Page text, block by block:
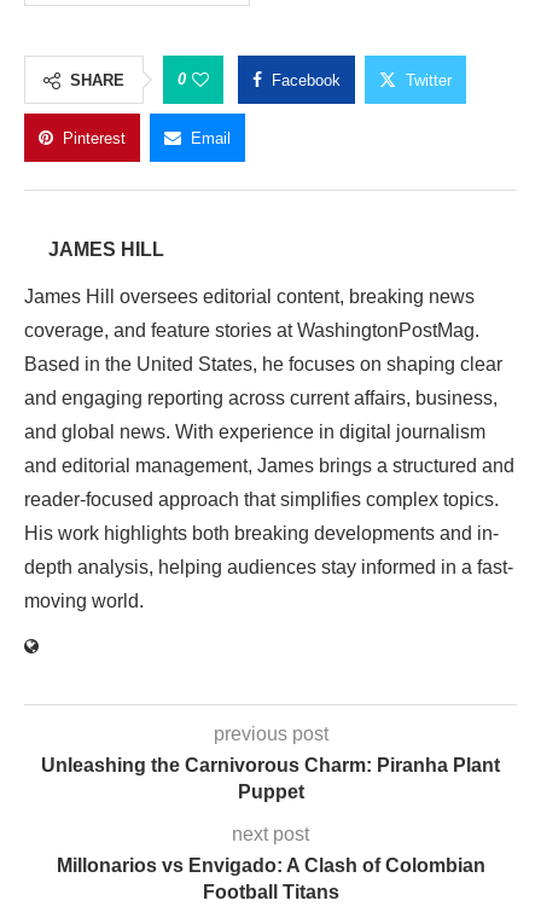
SHARE 0 Facebook Twitter
Pinterest Email
JAMES HILL
James Hill oversees editorial content, breaking news
coverage, and feature stories at WashingtonPostMag.
Based in the United States, he focuses on shaping clear
and engaging reporting across current affairs, business,
and global news. With experience in digital journalism
and editorial management, James brings a structured and
reader-focused approach that simplifies complex topics.
His work highlights both breaking developments and in-
depth analysis, helping audiences stay informed in a fast-
moving world.
previous post
Unleashing the Carnivorous Charm: Piranha Plant
Puppet
next post
Millonarios vs Envigado: A Clash of Colombian
Football Titans